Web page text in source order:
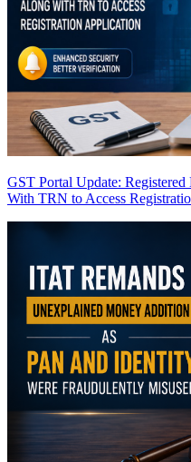
GST Portal Update:
With TRN to Access